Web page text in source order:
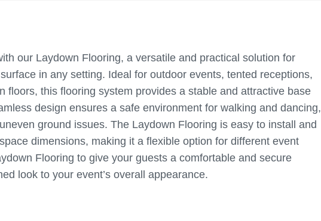
our Laydown Flooring, a versatile and practical solution for
in any setting. Ideal for outdoor events, tented receptions,
floors, this flooring system provides a stable and attractive base
design ensures a safe environment for walking and dancing,
ground issues. The Laydown Flooring is easy to install and
dimensions, making it a flexible option for different event
Flooring to give your guests a comfortable and secure
look to your event’s overall appearance.